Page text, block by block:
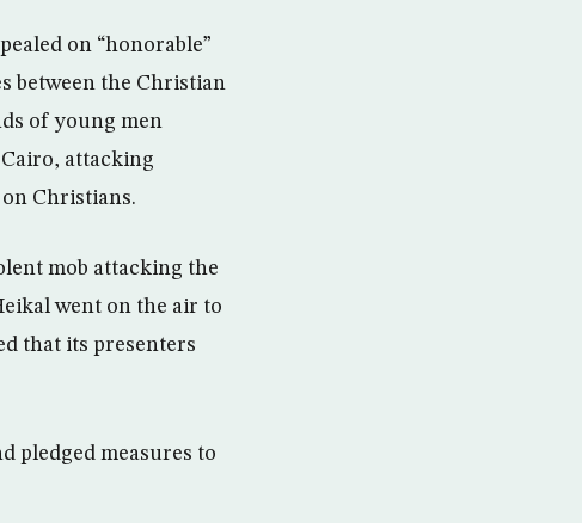
on “honorable”
between the Christian
of young men
attacking
Christians.
mob attacking the
went on the air to
that its presenters
pledged measures to